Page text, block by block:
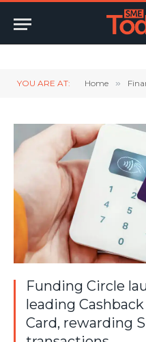
YOU ARE AT: Home »
Funding Circle
leading
Card, rewarding